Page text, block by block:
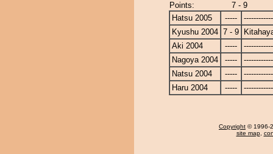
Points:
7 - 9
Hatsu 2005
-----
Kyushu 2004 7 - 9
Aki 2004
-----
Nagoya 2004
-----
Natsu 2004
-----
Haru 2004
-----
Copyright © 1996-
site map,